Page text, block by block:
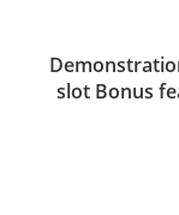
slot Bonus